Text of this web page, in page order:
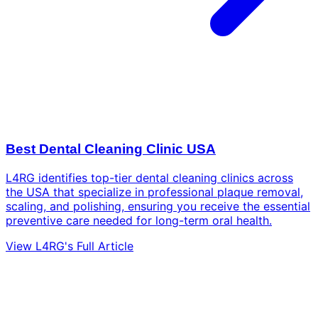
Best Dental Cleaning Clinic USA
L4RG identifies top-tier dental cleaning clinics across
the USA that specialize in professional plaque removal,
scaling, and polishing, ensuring you receive the essential
preventive care needed for long-term oral health.
View L4RG's Full Article